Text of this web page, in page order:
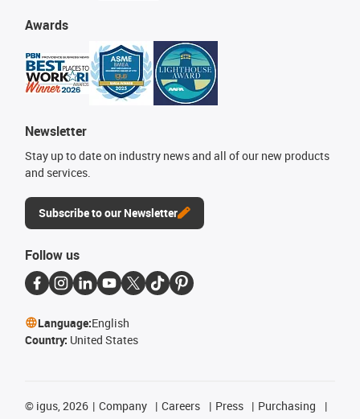
Awards
Newsletter
Stay up to date on industry news and all of our new products
and services.
Subscribe to our Newsletter
Follow us
Language:English
Country: United States
© igus, 2026 Company Careers Press
Purchasing